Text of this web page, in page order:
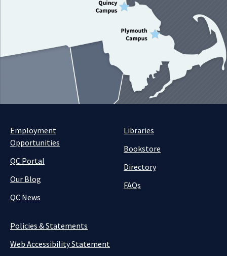
Employment
Opportunities
QC Portal
Our Blog
QC News
Libraries
Bookstore
Directory
FAQs
Policies & Statements
Web Accessibility Statement